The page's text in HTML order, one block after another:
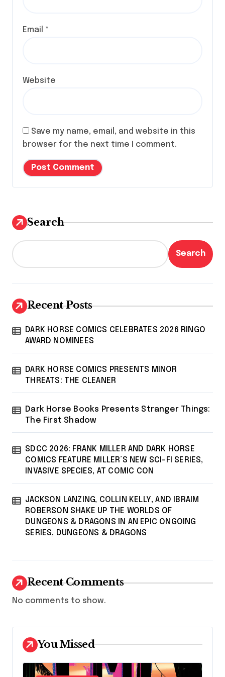
Email *
Website
Save my name, email, and website in this
browser for the next time I comment.
Search
Search
Recent Posts
DARK HORSE COMICS CELEBRATES 2026 RINGO
AWARD NOMINEES
DARK HORSE COMICS PRESENTS MINOR
THREATS: THE CLEANER
Dark Horse Books Presents Stranger Things:
The First Shadow
SDCC 2026: FRANK MILLER AND DARK HORSE
COMICS FEATURE MILLER’S NEW SCI-FI SERIES,
INVASIVE SPECIES, AT COMIC CON
JACKSON LANZING, COLLIN KELLY, AND IBRAIM
ROBERSON SHAKE UP THE WORLDS OF
DUNGEONS & DRAGONS IN AN EPIC ONGOING
SERIES, DUNGEONS & DRAGONS
Recent Comments
No comments to show.
You Missed